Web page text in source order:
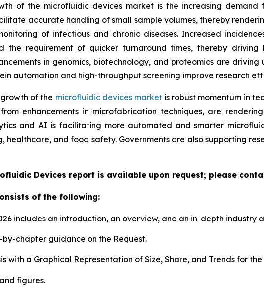
of the microfluidic devices market is the increasing demand
accurate handling of small sample volumes, thereby
of infectious and chronic diseases. Increased
the requirement of quicker turnaround times, thereby driving
in genomics, biotechnology, and proteomics are
automation and high-throughput screening improve research
of the microfluidic devices marketis robust momentum in
enhancements in microfabrication techniques, are
and AI is facilitating more automated and smarter
healthcare, and food safety. Governments are also supporting
Devices report is available upon request; please
of the following:
includes an introduction, an overview, and an in-depth industry
chapter guidance on the Request.
with a Graphical Representation of Size, Share, and Trends for the
figures.